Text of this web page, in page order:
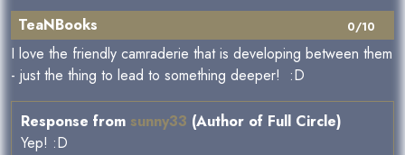
0/10
TeaNBooks
I love the friendly camraderie that is developing between them
- just the thing to lead to something deeper! :D
Response from sunny33 (Author of Full Circle)
Yep! :D